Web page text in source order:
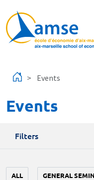
Events
Events
Filters
ALL GENERAL